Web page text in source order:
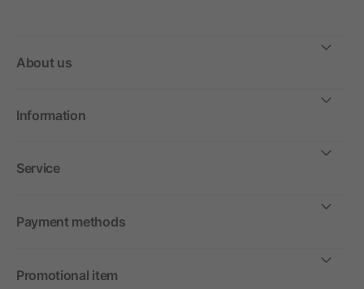
About us
Information
Service
Payment methods
Promotional item